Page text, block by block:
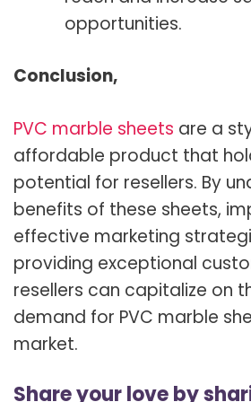
opportunities.
Conclusion,
PVC marble sheets are a
affordable product that
potential for resellers. By
benefits of these sheets,
effective marketing
providing exceptional
resellers can capitalize on
demand for PVC marble
market.
Share your love by